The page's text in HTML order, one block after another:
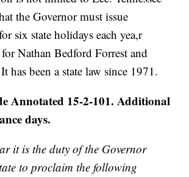
the Governor must issue
six state holidays each yea,r
Nathan Bedford Forrest and
has been a state law since 1971.
Annotated 15-2-101. Additional
days.
it is the duty of the Governor
to proclaim the following